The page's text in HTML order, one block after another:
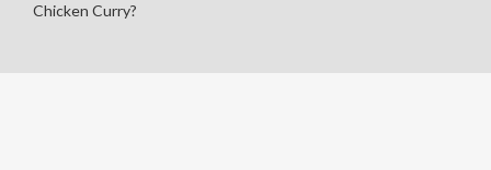
Chicken Curry?